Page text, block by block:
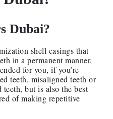
Dubai?
shell casings that
in a permanent manner,
for you, if you’re
teeth, misaligned teeth or
but is also the best
of making repetitive